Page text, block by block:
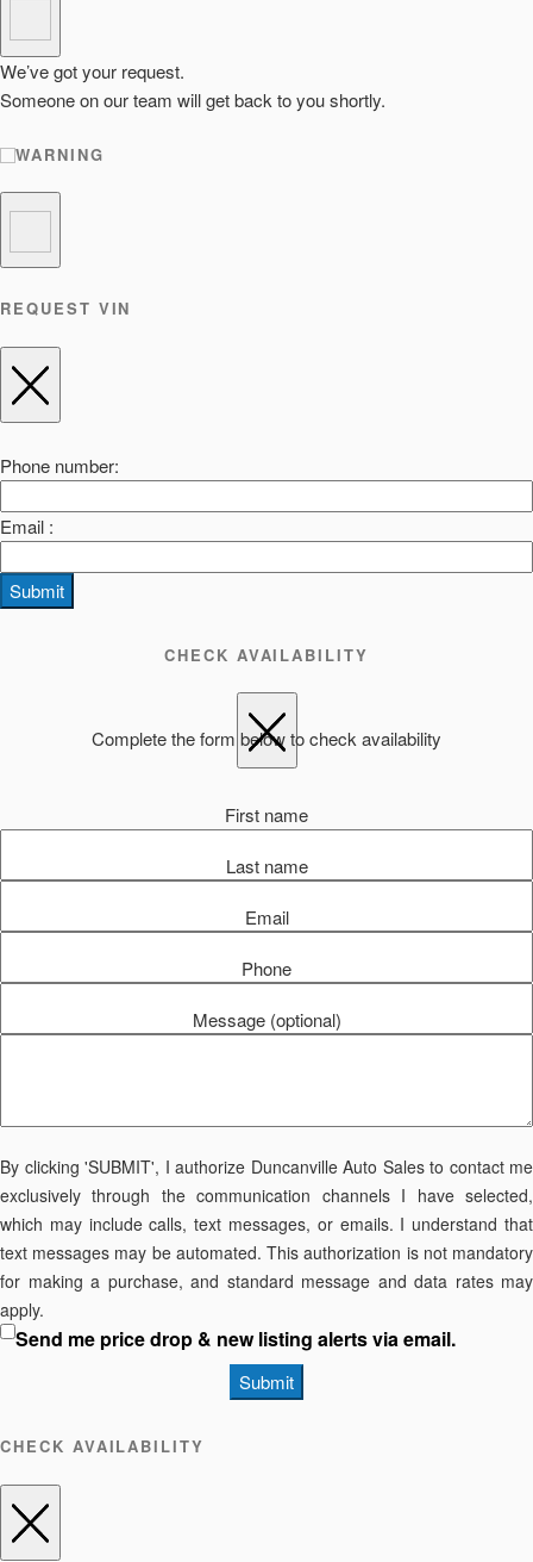
We’ve got your request.
Someone on our team will get back to you shortly.
WARNING
REQUEST VIN
Phone number:
Email :
Submit
CHECK AVAILABILITY
Complete the form below to check availability
First name
Last name
Email
Phone
Message (optional)
By clicking 'SUBMIT', I authorize Duncanville Auto Sales to contact me
exclusively through the communication channels I have selected,
which may include calls, text messages, or emails. I understand that
text messages may be automated. This authorization is not mandatory
for making a purchase, and standard message and data rates may
apply.
Send me price drop & new listing alerts via email.
Submit
CHECK AVAILABILITY